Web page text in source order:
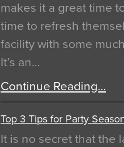
makes it a great time
time to refresh
facility with some
It’s an…
Continue Reading…
Top 3 Tips for Party
It is no secret that the